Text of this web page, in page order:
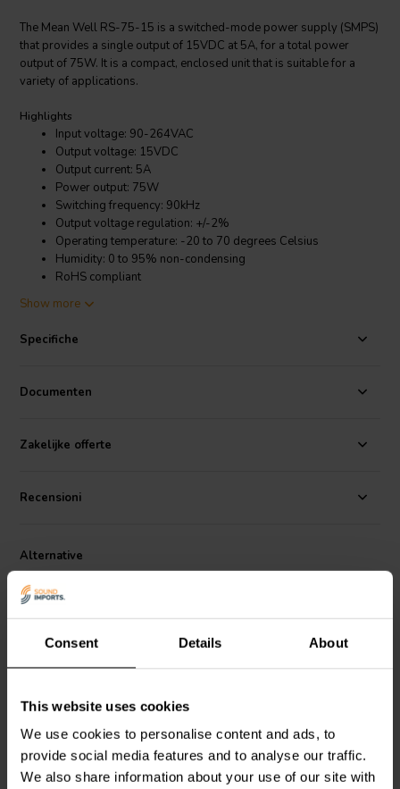
Consent Details About
This website uses cookies
We use cookies to personalise content and ads, to
provide social media features and to analyse our traffic.
We also share information about your use of our site with
The Mean Well RS-75-15 is a switched-mode power supply (SMPS)
that provides a single output of 15VDC at 5A, for a total power
output of 75W. It is a compact, enclosed unit that is suitable for a
variety of applications.
Highlights
Input voltage: 90-264VAC
Output voltage: 15VDC
Output current: 5A
Power output: 75W
Switching frequency: 90kHz
Output voltage regulation: +/-2%
Operating temperature: -20 to 70 degrees Celsius
Humidity: 0 to 95% non-condensing
RoHS compliant
Product details
helps to reduce EMI and improve efficiency. It also has a wide input
voltage range of 90-264VAC, making it compatible with a variety of
ensuring a stable output power even under varying load conditions.
It's a reliable and efficient SMPS that is well-suited for a variety of
Show more
Specifiche
Documenten
Zakelijke offerte
Recensioni
Alternative
Mean WellRS-25-12
power supply
Mean WellIRM-20-12
Power Supply